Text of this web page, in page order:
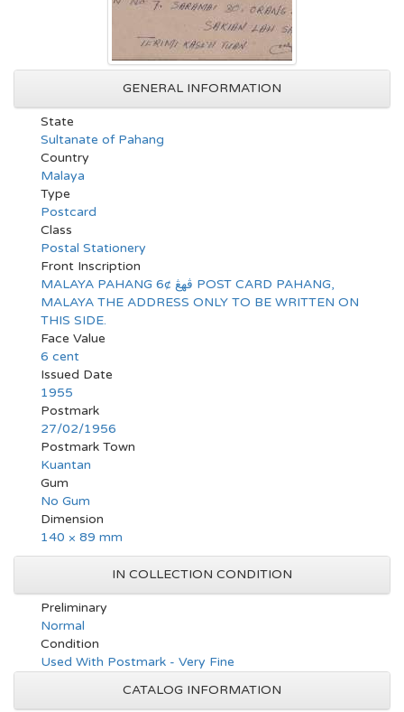
GENERAL INFORMATION
State
Sultanate of Pahang
Country
Malaya
Type
Postcard
Class
Postal Stationery
Front Inscription
MALAYA PAHANG 6¢ ڤهڠ POST CARD PAHANG,
MALAYA THE ADDRESS ONLY TO BE WRITTEN ON
THIS SIDE.
Face Value
6 cent
Issued Date
1955
Postmark
27/02/1956
Postmark Town
Kuantan
Gum
No Gum
Dimension
140 × 89 mm
IN COLLECTION CONDITION
Preliminary
Normal
Condition
Used With Postmark - Very Fine
CATALOG INFORMATION